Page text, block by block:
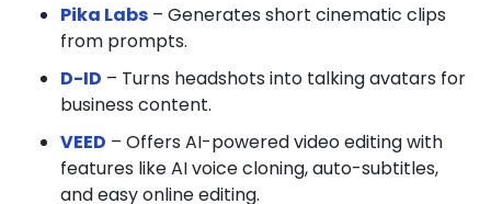
Pika Labs – Generates short cinematic clips
from prompts.
D-ID – Turns headshots into talking avatars for
business content.
VEED – Offers AI-powered video editing with
features like AI voice cloning, auto-subtitles,
and easy online editing.